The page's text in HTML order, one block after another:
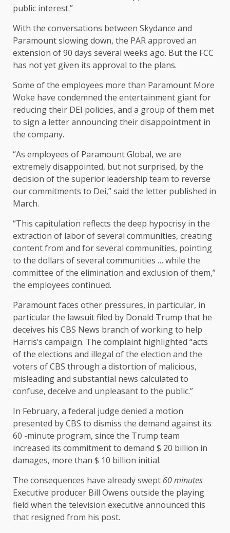
public interest.”
With the conversations between Skydance and
Paramount slowing down, the PAR approved an
extension of 90 days several weeks ago. But the FCC
has not yet given its approval to the plans.
Some of the employees more than Paramount More
Woke have condemned the entertainment giant for
reducing their DEI policies, and a group of them met
to sign a letter announcing their disappointment in
the company.
“As employees of Paramount Global, we are
extremely disappointed, but not surprised, by the
decision of the superior leadership team to reverse
our commitments to Dei,” said the letter published in
March.
“This capitulation reflects the deep hypocrisy in the
extraction of labor of several communities, creating
content from and for several communities, pointing
to the dollars of several communities … while the
committee of the elimination and exclusion of them,”
the employees continued.
Paramount faces other pressures, in particular, in
particular the lawsuit filed by Donald Trump that he
deceives his CBS News branch of working to help
Harris’s campaign. The complaint highlighted “acts
of the elections and illegal of the election and the
voters of CBS through a distortion of malicious,
misleading and substantial news calculated to
confuse, deceive and unpleasant to the public.”
In February, a federal judge denied a motion
presented by CBS to dismiss the demand against its
60 -minute program, since the Trump team
increased its commitment to demand $ 20 billion in
damages, more than $ 10 billion initial.
The consequences have already swept 60 minutes
Executive producer Bill Owens outside the playing
field when the television executive announced this
that resigned from his post.